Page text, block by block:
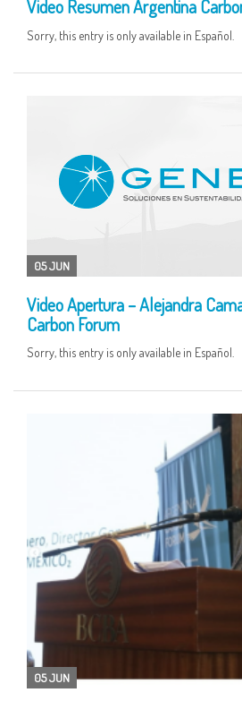
Video Resumen Argentina
Sorry, this entry is only available in Español.
05 JUN
Video Apertura – Alejandra
Carbon Forum
Sorry, this entry is only available in Español.
05 JUN